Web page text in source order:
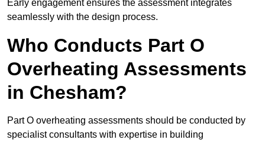
Early engagement ensures the assessment integrates
seamlessly with the design process.
Who Conducts Part O
Overheating Assessments
in Chesham?
Part O overheating assessments should be conducted by
specialist consultants with expertise in building